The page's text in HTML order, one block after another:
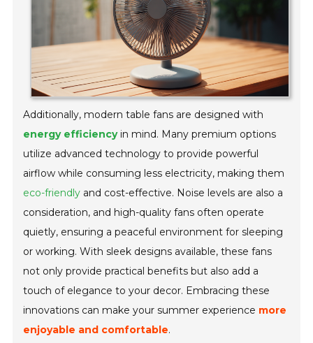
Additionally, modern table fans are designed with
energy efficiencyin mind. Many premium options
utilize advanced technology to provide powerful
airflow while consuming less electricity, making them
eco-friendly and cost-effective. Noise levels are also a
consideration, and high-quality fans often operate
quietly, ensuring a peaceful environment for sleeping
or working. With sleek designs available, these fans
not only provide practical benefits but also add a
touch of elegance to your decor. Embracing these
innovations can make your summer experience more
enjoyable and comfortable.